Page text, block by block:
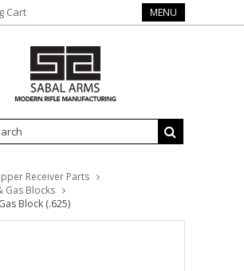
Cart MENU
Receiver Parts
Gas Blocks
Block (.625)